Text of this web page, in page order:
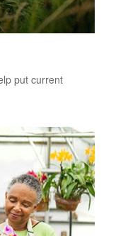
put current